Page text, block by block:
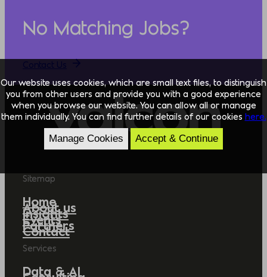
No Matching Jobs?
Sitemap
Home
About us
Insights
Events
Partners
Contact
Services
Data & AI
Our website uses cookies, which are small text files, to distinguish
you from other users and provide you with a good experience
when you browse our website. You can allow all or manage
them individually. You can find further details of our cookies here.
Manage Cookies Accept & Continue